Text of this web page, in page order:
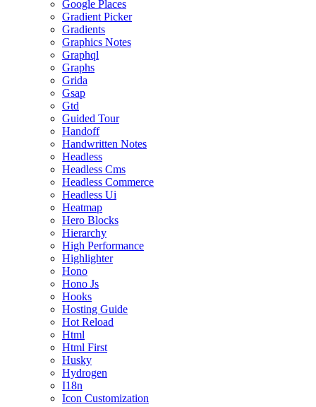
Google Places
Gradient Picker
Gradients
Graphics Notes
Graphql
Graphs
Grida
Gsap
Gtd
Guided Tour
Handoff
Handwritten Notes
Headless
Headless Cms
Headless Commerce
Headless Ui
Heatmap
Hero Blocks
Hierarchy
High Performance
Highlighter
Hono
Hono Js
Hooks
Hosting Guide
Hot Reload
Html
Html First
Husky
Hydrogen
I18n
Icon Customization